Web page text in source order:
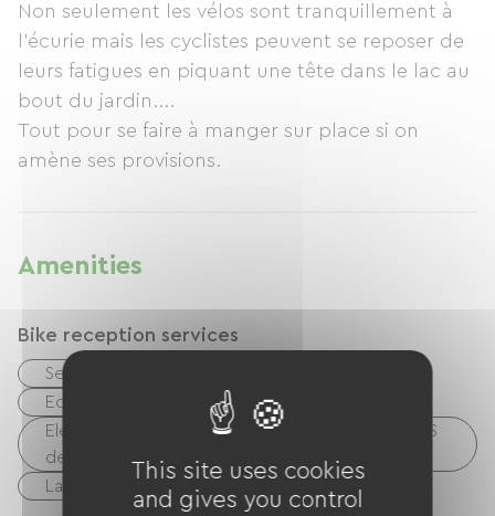
Non seulement les vélos sont tranquillement à
l'écurie mais les cyclistes peuvent se reposer de
leurs fatigues en piquant une tête dans le lac au
bout du jardin....
Tout pour se faire à manger sur place si on
amène ses provisions.
Amenities
Bike reception services
Secure bike shelter
Equipment for cleaning bicycles
Electrical charging point (for e-bike batteries, GPS
devices, etc.)
Laundry facilities available (free or paid)
This site uses cookies
and gives you control